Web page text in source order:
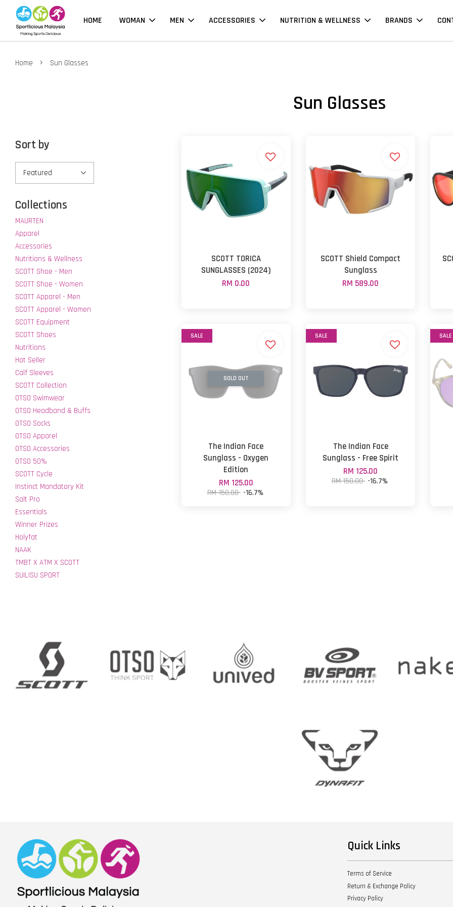
HOME WOMAN MEN ACCESSORIES NUTRITION & WELLNESS BRANDS
Home › Sun Glasses
Sun Glasses
Sort by
Collections
MAURTEN
Apparel
Accessories
Nutritions & Wellness
SCOTT Shoe - Men
SCOTT Shoe - Women
SCOTT Apparel - Men
SCOTT Apparel - Women
SCOTT Equipment
SCOTT Shoes
Nutritions
Hot Seller
Calf Sleeves
SCOTT Collection
OTSO Swimwear
OTSO Headband & Buffs
OTSO Socks
OTSO Apparel
OTSO Accessories
OTSO 50%
SCOTT Cycle
Instinct Mandatory Kit
Salt Pro
Essentials
Winner Prizes
Holyfat
NAAK
TMBT X ATM X SCOTT
SUILISU SPORT
SCOTT TORICA
SUNGLASSES (2024)
RM 0.00
SCOTT Shield Compact
Sunglass
RM 589.00
SALE
SOLD OUT
The Indian Face
Sunglass - Oxygen
Edition
RM 125.00
RM 150.00 -16.7%
SALE
The Indian Face
Sunglass - Free Spirit
RM 125.00
RM 150.00 -16.7%
SALE
Quick Links
Terms of Service
Return & Exchange Policy
Privacy Policy